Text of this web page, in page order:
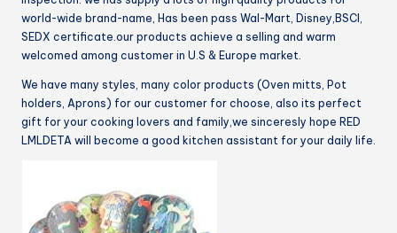
world-wide brand-name, Has been pass Wal-Mart, Disney,BSCI,
SEDX certificate.our products achieve a selling and warm
welcomed among customer in U.S & Europe market.
We have many styles, many color products (Oven mitts, Pot
holders, Aprons) for our customer for choose, also its perfect
gift for your cooking lovers and family,we sinceresly hope RED
LMLDETA will become a good kitchen assistant for your daily life.